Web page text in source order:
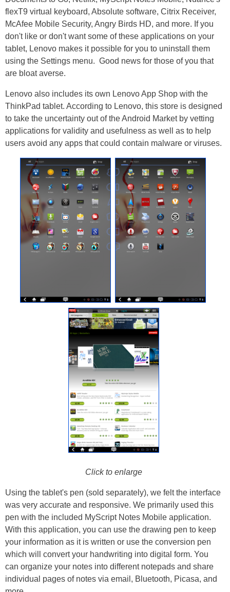
flexT9 virtual keyboard, Absolute software, Citrix Receiver,
McAfee Mobile Security, Angry Birds HD, and more. If you
don't like or don't want some of these applications on your
tablet, Lenovo makes it possible for you to uninstall them
using the Settings menu. Good news for those of you that
are bloat averse.
Lenovo also includes its own Lenovo App Shop with the
ThinkPad tablet. According to Lenovo, this store is designed
to take the uncertainty out of the Android Market by vetting
applications for validity and usefulness as well as to help
users avoid any apps that could contain malware or viruses.
Click to enlarge
Using the tablet's pen (sold separately), we felt the interface
was very accurate and responsive. We primarily used this
pen with the included MyScript Notes Mobile application.
With this application, you can use the drawing pen to keep
your information as it is written or use the conversion pen
which will convert your handwriting into digital form. You
can organize your notes into different notepads and share
individual pages of notes via email, Bluetooth, Picasa, and